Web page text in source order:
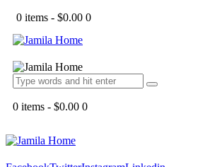
0 items - $0.00 0
0 items - $0.00 0